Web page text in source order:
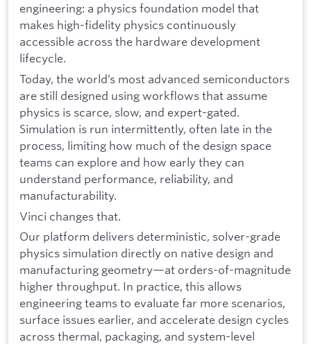
engineering: a physics foundation model that
makes high-fidelity physics continuously
accessible across the hardware development
lifecycle.
Today, the world’s most advanced semiconductors
are still designed using workflows that assume
physics is scarce, slow, and expert-gated.
Simulation is run intermittently, often late in the
process, limiting how much of the design space
teams can explore and how early they can
understand performance, reliability, and
manufacturability.
Vinci changes that.
Our platform delivers deterministic, solver-grade
physics simulation directly on native design and
manufacturing geometry—at orders-of-magnitude
higher throughput. In practice, this allows
engineering teams to evaluate far more scenarios,
surface issues earlier, and accelerate design cycles
across thermal, packaging, and system-level